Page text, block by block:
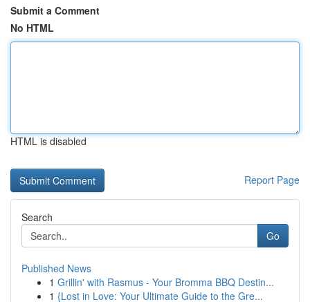
Submit a Comment
No HTML
HTML is disabled
Report Page
Search
Go
Published News
1 Grillin' with Rasmus - Your Bromma BBQ Destin...
1 {Lost in Love: Your Ultimate Guide to the Gre...